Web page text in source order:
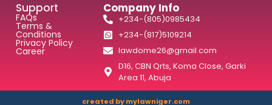
Support
FAQs
Terms &
Conditions
Privacy Policy
Career
Company Info
+234-(805)0985434
+234-(817)5109214
lawdome26@gmail.com
D16, CBN Qrts, Koma Close, Garki
Area 11, Abuja
created by mylawniger.com